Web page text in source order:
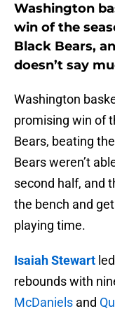
Washington
win of the
Black Bears,
doesn’t say
Washington
promising win of
Bears, beating
Bears weren’t
second half, and
the bench and
playing time.
Isaiah Stewart
rebounds with
McDaniels and